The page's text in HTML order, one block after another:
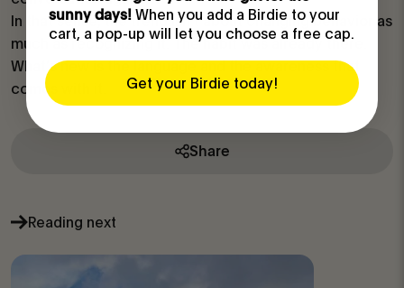
In that sense, the trend isn’t about changing behavior as
much as recognizing it. The habit was already there.
What’s new is the language and the awareness that
comes with it.
Share
Reading next
sunny days! When you add a Birdie to your
cart, a pop-up will let you choose a free cap.
Get your Birdie today!